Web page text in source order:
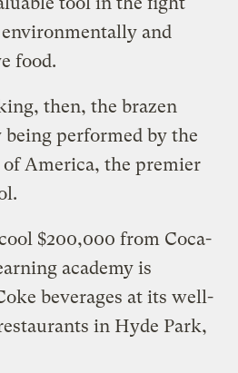
and
food.
then, the brazen
performed by the
America, the premier
$200,000 from Coca-
academy is
beverages at its well-
in Hyde Park,